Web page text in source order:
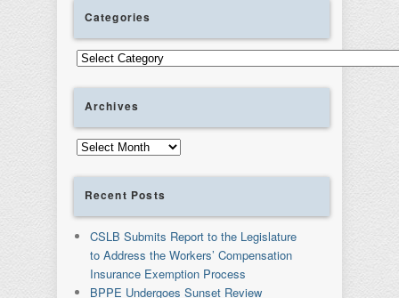
Categories
Categories
Archives
Archives
Recent Posts
CSLB Submits Report to the Legislature
to Address the Workers’ Compensation
Insurance Exemption Process
BPPE Undergoes Sunset Review